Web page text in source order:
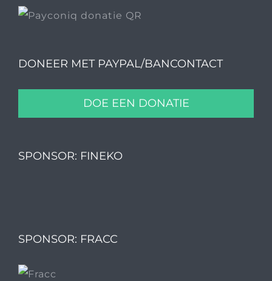
DONEER MET PAYPAL/BANCONTACT
DOE EEN DONATIE
SPONSOR: FINEKO
SPONSOR: FRACC